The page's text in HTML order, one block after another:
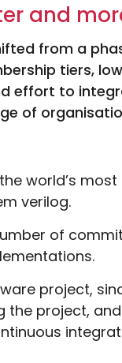
and
from a
tiers,
effort to
of
world’s
verilog.
of
project,
project,